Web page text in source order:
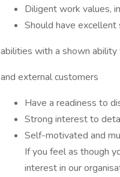
Diligent work values,
Should have
abilities with a shown
and external customers
Have a readiness to
Strong interest to
Self-motivated and
If you feel as though
interest in our